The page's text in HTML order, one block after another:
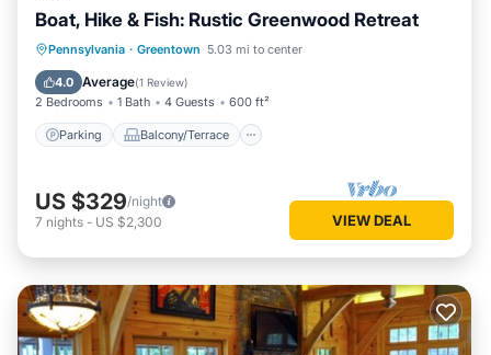
Boat, Hike & Fish: Rustic Greenwood Retreat
Pennsylvania · Greentown 5.03 mi to center
4.0 Average(1 Review)
2 Bedrooms 1 Bath 4 Guests 600 ft²
Parking Balcony/Terrace
Parking Balcony/Terrace
Air Conditioner
US $329/night
7 nights - US $2,300 VIEW DEAL